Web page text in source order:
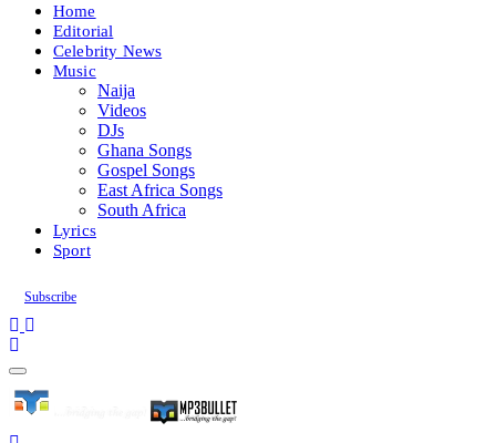
Home
Editorial
Celebrity News
Music
Naija
Videos
DJs
Ghana Songs
Gospel Songs
East Africa Songs
South Africa
Lyrics
Sport
Subscribe